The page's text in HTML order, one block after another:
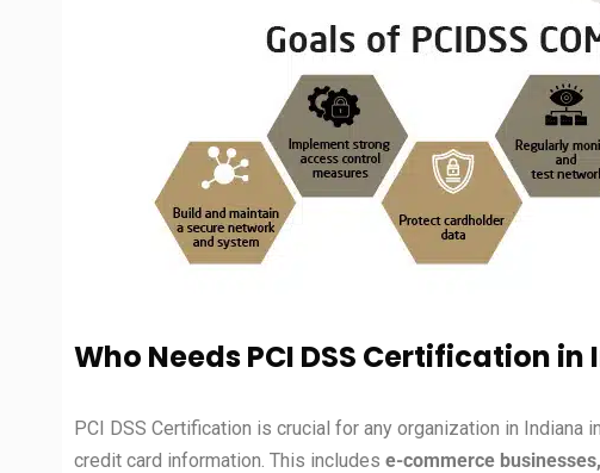
Who Needs PCI DSS Certification in
PCI DSS Certification is crucial for any organization in Indiana
credit card information. This includes e-commerce